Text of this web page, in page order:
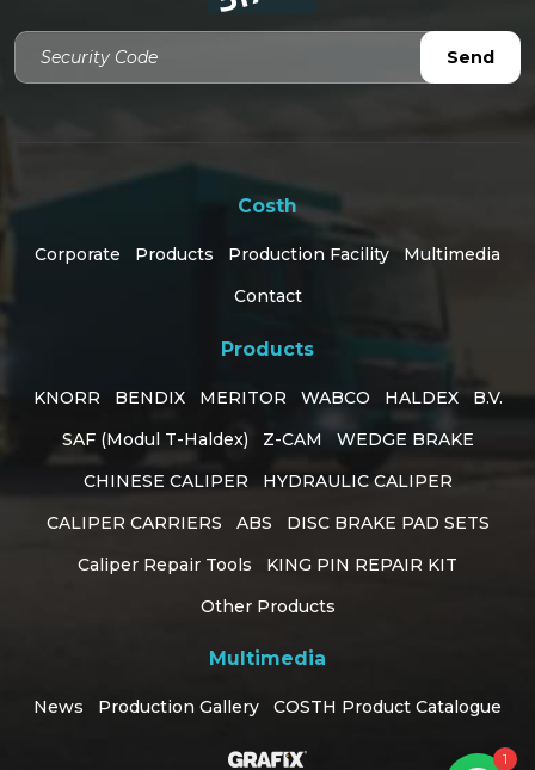
Security Code
Send
Costh
Corporate Products Production Facility
Multimedia
Contact
Products
KNORR BENDIX MERITOR WABCO HALDEX
B.V.
SAF (Modul T-Haldex)
Z-CAM
WEDGE BRAKE
CHINESE CALIPER
HYDRAULIC CALIPER
CALIPER CARRIERS
ABS
DISC BRAKE PAD SETS
Caliper Repair Tools
KING PIN REPAIR KIT
Other Products
Multimedia
News Production Gallery COSTH Product Catalogue
1
Customer Support
online